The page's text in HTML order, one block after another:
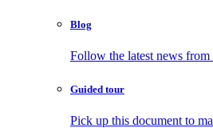
Blog
Follow the latest news from
Guided tour
Pick up this document to